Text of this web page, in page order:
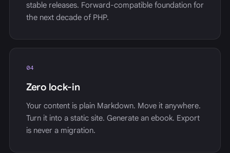
stable releases. Forward-compatible foundation for
the next decade of PHP.
04
Zero lock-in
Your content is plain Markdown. Move it anywhere.
Turn it into a static site. Generate an ebook. Export
is never a migration.